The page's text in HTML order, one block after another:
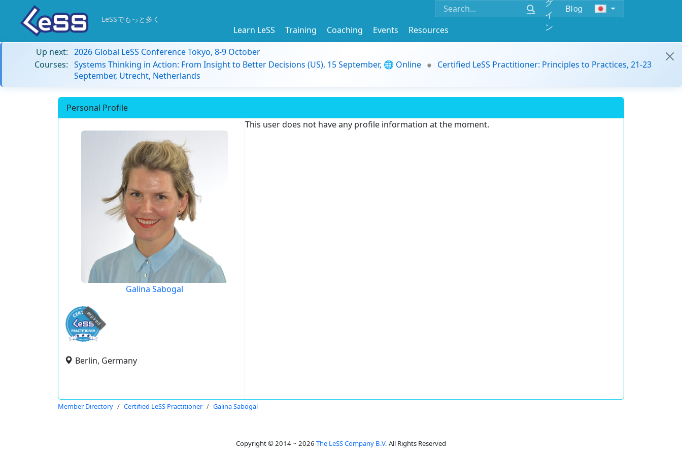
イ
ン
Blog
LeSSでもっと多く
Learn LeSS Training Coaching Events
Resources
Up next: 2026 Global LeSS Conference Tokyo, 8-9 October
Courses: Systems Thinking in Action: From Insight to Better Decisions (US), 15 September, 🌐 Online
Certified LeSS Practitioner: Principles to Practices, 21-23
September, Utrecht, Netherlands
Personal Profile
Galina Sabogal
expired
Berlin, Germany
This user does not have any profile information at the moment.
Member Directory Certified LeSS Practitioner Galina Sabogal
Copyright © 2014 ~ 2026 The LeSS Company B.V. All Rights Reserved